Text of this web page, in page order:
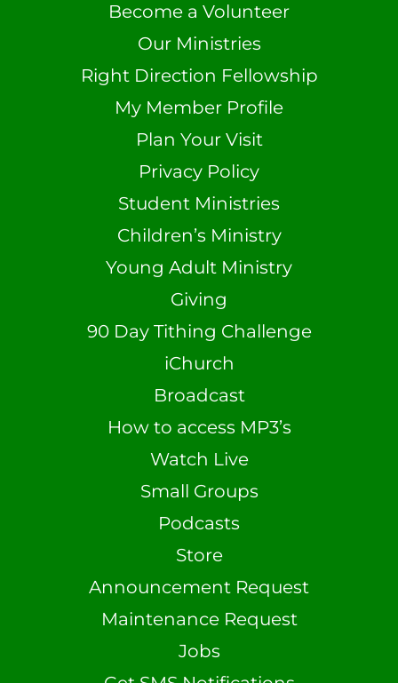
Become a Volunteer
Our Ministries
Right Direction Fellowship
My Member Profile
Plan Your Visit
Privacy Policy
Student Ministries
Children’s Ministry
Young Adult Ministry
Giving
90 Day Tithing Challenge
iChurch
Broadcast
How to access MP3’s
Watch Live
Small Groups
Podcasts
Store
Announcement Request
Maintenance Request
Jobs